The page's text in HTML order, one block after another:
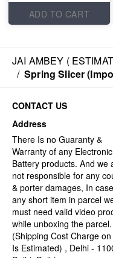
ADD TO CART
JAI AMBEY (
/ Spring Slicer
CONTACT US
Address
There Is no Guaranty &
Warranty of any
Battery products. And we
not responsible for any
& porter damages, In
any short item in parcel
must need valid video
while unboxing the parcel.
(Shipping Cost Charge on
Is Estimated) , Delhi -